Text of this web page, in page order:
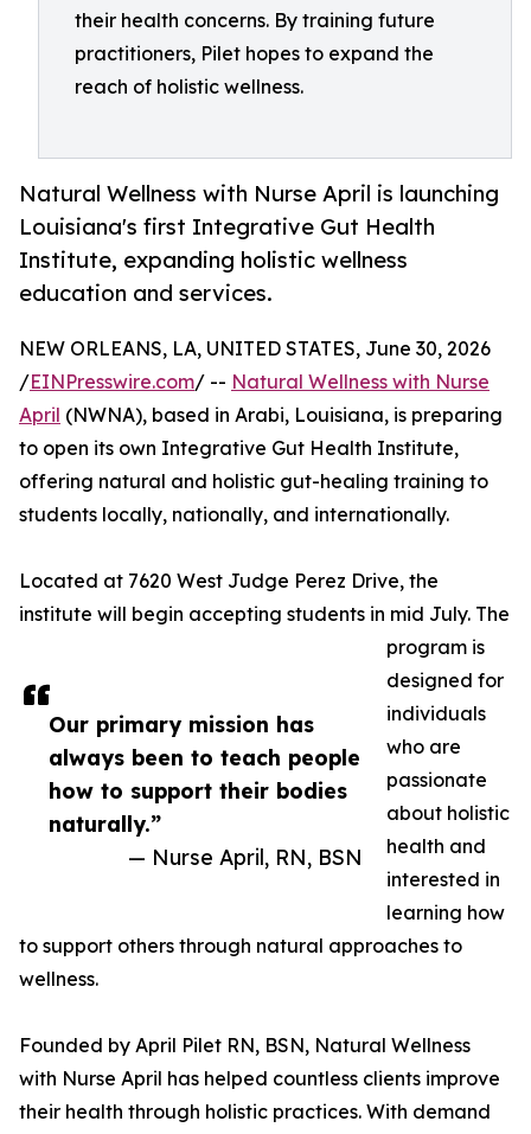
their health concerns. By training future
practitioners, Pilet hopes to expand the
reach of holistic wellness.
Natural Wellness with Nurse April is launching
Louisiana's first Integrative Gut Health
Institute, expanding holistic wellness
education and services.
Our primary mission has
always been to teach people
how to support their bodies
naturally.”
— Nurse April, RN, BSN
NEW ORLEANS, LA, UNITED STATES, June 30, 2026
/EINPresswire.com/ -- Natural Wellness with Nurse
April (NWNA), based in Arabi, Louisiana, is preparing
to open its own Integrative Gut Health Institute,
offering natural and holistic gut-healing training to
students locally, nationally, and internationally.
Located at 7620 West Judge Perez Drive, the
institute will begin accepting students in mid July. The
program is
designed for
individuals
who are
passionate
about holistic
health and
interested in
learning how
to support others through natural approaches to
wellness.
Founded by April Pilet RN, BSN, Natural Wellness
with Nurse April has helped countless clients improve
their health through holistic practices. With demand